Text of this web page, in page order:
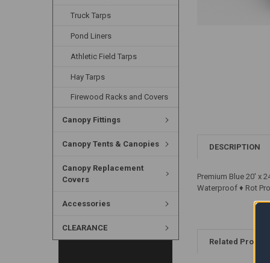
Truck Tarps
Pond Liners
Athletic Field Tarps
Hay Tarps
Firewood Racks and Covers
Canopy Fittings
Canopy Tents & Canopies
Canopy Replacement
Covers
Accessories
CLEARANCE
DESCRIPTION
Premium Blue 20' x
Waterproof ♦ Rot
Related Products